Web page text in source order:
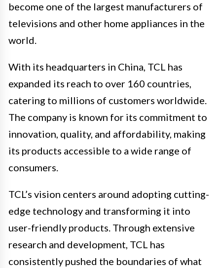
become one of the largest manufacturers of
televisions and other home appliances in the
world.
With its headquarters in China, TCL has
expanded its reach to over 160 countries,
catering to millions of customers worldwide.
The company is known for its commitment to
innovation, quality, and affordability, making
its products accessible to a wide range of
consumers.
TCL’s vision centers around adopting cutting-
edge technology and transforming it into
user-friendly products. Through extensive
research and development, TCL has
consistently pushed the boundaries of what